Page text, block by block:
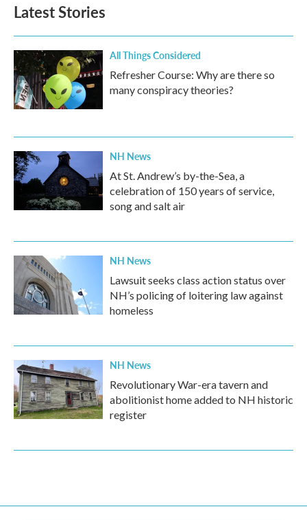
Latest Stories
All Things Considered
Refresher Course: Why are there so
many conspiracy theories?
NH News
At St. Andrew’s by-the-Sea, a
celebration of 150 years of service,
song and salt air
NH News
Lawsuit seeks class action status over
NH’s policing of loitering law against
homeless
NH News
Revolutionary War-era tavern and
abolitionist home added to NH historic
register